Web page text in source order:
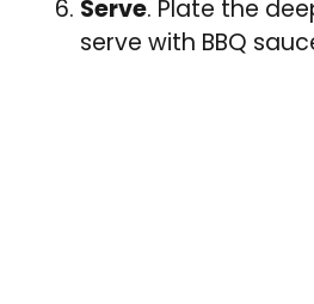
Serve. Plate the
serve with BBQ